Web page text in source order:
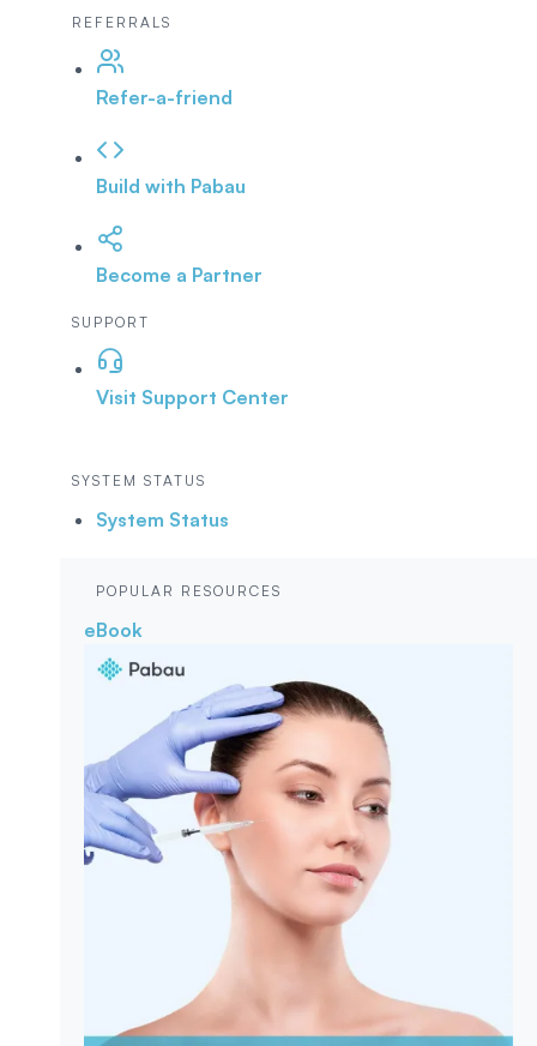
REFERRALS
Refer-a-friend
Build with Pabau
Become a Partner
SUPPORT
Visit Support Center
SYSTEM STATUS
System Status
POPULAR RESOURCES
eBook